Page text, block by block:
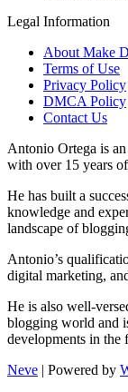
Legal Information
About Make
Terms of Use
Privacy Policy
DMCA Policy
Contact Us
Antonio Ortega is
with over 15 years
He has built a
knowledge and
landscape of
Antonio’s
digital marketing,
He is also well-
blogging world and
developments in the
Neve | Powered by